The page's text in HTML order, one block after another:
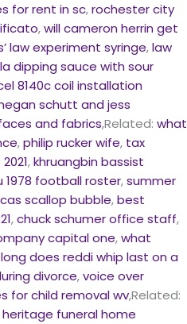
for rent in sc,rochester city
,will cameron herrin get
law experiment syringe,law
dipping sauce with sour
8140c coil installation
schutt and jess
and fabrics,Related:what
,philip rucker wife, tax
,khruangbin bassist
1978 football roster,summer
scallop bubble,best
,chuck schumer office staff,
capital one,what
does reddi whip last on a
divorce,voice over
for child removal wv,Related:
funeral home